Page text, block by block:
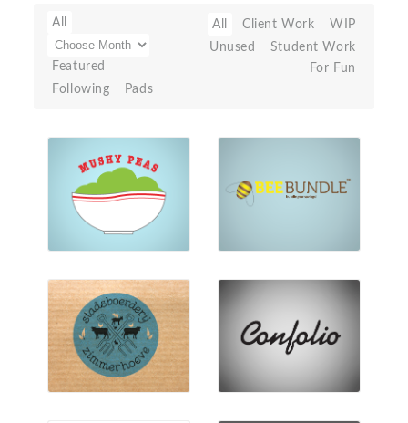
All
Featured
Following
Pads
All Client Work
WIP
Unused
Student Work
For Fun